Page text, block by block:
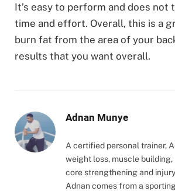
It’s easy to perform and does not
time and effort. Overall, this is a
burn fat from the area of your
results that you want overall.
Adnan Munye
A certified personal trainer,
weight loss, muscle
core strengthening and
Adnan comes from a